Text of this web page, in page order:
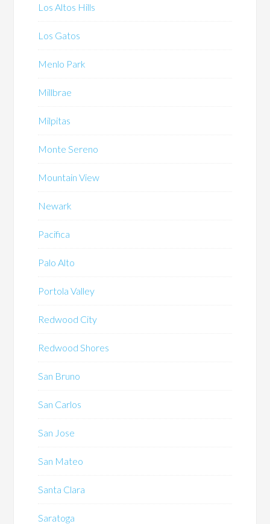
Los Altos Hills
Los Gatos
Menlo Park
Millbrae
Milpitas
Monte Sereno
Mountain View
Newark
Pacifica
Palo Alto
Portola Valley
Redwood City
Redwood Shores
San Bruno
San Carlos
San Jose
San Mateo
Santa Clara
Saratoga